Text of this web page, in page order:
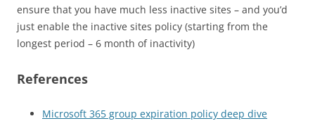
ensure that you have much less inactive sites – and you’d
just enable the inactive sites policy (starting from the
longest period – 6 month of inactivity)
References
Microsoft 365 group expiration policy deep dive